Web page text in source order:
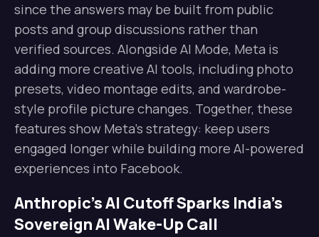
since the answers may be built from public
posts and group discussions rather than
verified sources. Alongside AI Mode, Meta is
adding more creative AI tools, including photo
presets, video montage edits, and wardrobe-
style profile picture changes. Together, these
features show Meta’s strategy: keep users
engaged longer while building more AI-powered
experiences into Facebook.
Anthropic’s AI Cutoff Sparks India’s
Sovereign AI Wake-Up Call